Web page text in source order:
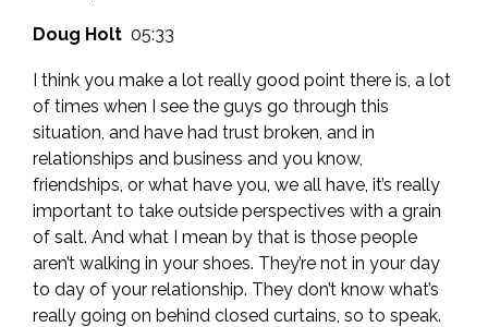
Doug Holt 05:33
I think you make a lot really good point there is, a lot
of times when I see the guys go through this
situation, and have had trust broken, and in
relationships and business and you know,
friendships, or what have you, we all have, it’s really
important to take outside perspectives with a grain
of salt. And what I mean by that is those people
aren’t walking in your shoes. They’re not in your day
to day of your relationship. They don’t know what’s
really going on behind closed curtains, so to speak.